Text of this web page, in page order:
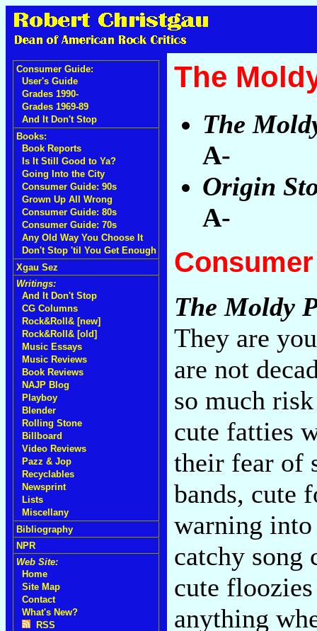
Consumer Guide:
User's Guide
Grades 1990-
Grades 1969-89
And It Don't Stop
Books:
Book Reports
Is It Still Good to Ya?
Going Into the City
Consumer Guide: 90s
Grown Up All Wrong
Consumer Guide: 80s
Consumer Guide: 70s
Any Old Way You Choose It
Don't Stop 'til You Get Enough
Xgau Sez
Writings:
And It Don't Stop
CG Columns
Rock&Roll& [new]
Rock&Roll& [old]
Music Essays
Music Reviews
Book Reviews
NAJP Blog
Playboy
Blender
Rolling Stone
Billboard
Video Reviews
Pazz & Jop
Recyclables
Newsprint
Lists
Miscellany
Bibliography
NPR
Web Site:
Home
Site Map
Contact
What's New?
RSS
The
The
A-
Origin
A-
The Moldy
They are
are not
so much
cute fatties
their fear of
bands, cute
warning into
catchy song
cute
anything